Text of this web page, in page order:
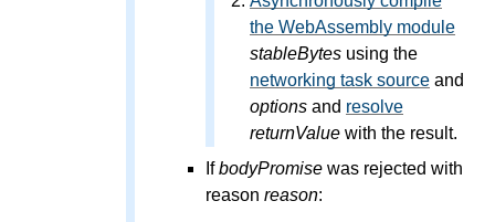
the WebAssembly module
stableBytes using the
networking task source and
options and resolve
returnValue with the result.
IfbodyPromise was rejected with
reason reason: